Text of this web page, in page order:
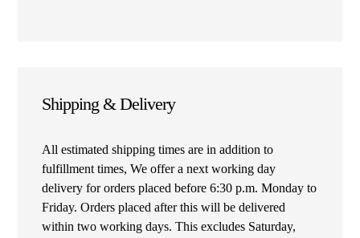
Shipping & Delivery
All estimated shipping times are in addition to
fulfillment times, We offer a next working day
delivery for orders placed before 6:30 p.m. Monday to
Friday. Orders placed after this will be delivered
within two working days. This excludes Saturday,